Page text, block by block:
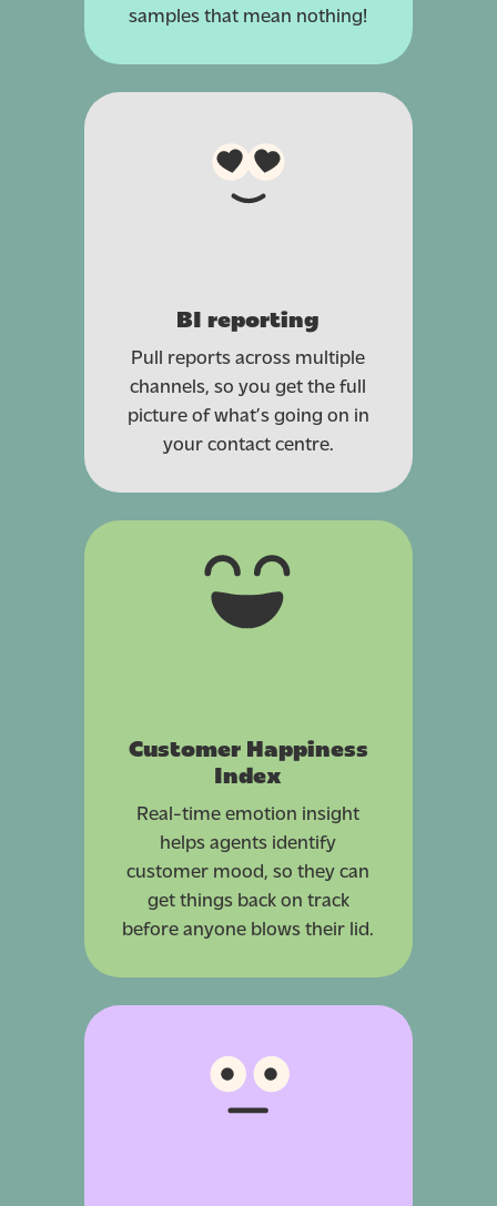
samples that mean nothing!
BI reporting
Pull reports across multiple
channels, so you get the full
picture of what’s going on in
your contact centre.
Customer Happiness
Index
Real-time emotion insight
helps agents identify
customer mood, so they can
get things back on track
before anyone blows their lid.